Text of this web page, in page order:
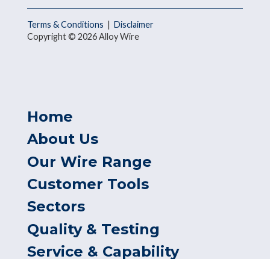
Terms & Conditions | Disclaimer
Copyright © 2026 Alloy Wire
Home
About Us
Our Wire Range
Customer Tools
Sectors
Quality & Testing
Service & Capability